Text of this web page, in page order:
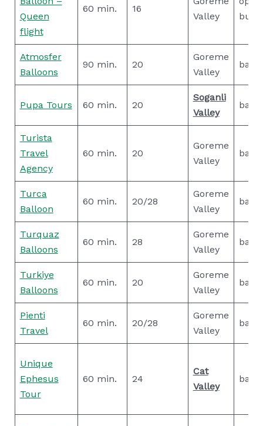
Queen
flight
60 min. 16
Valley
Atmosfer
Balloons
90 min. 20
Goreme
Valley
basic
Pupa Tours 60 min. 20
Soganli
Valley
basic
Turista
Travel
Agency
60 min. 20
Goreme
Valley
basic
Turca
Balloon
60 min. 20/28
Goreme
Valley
basic
Turquaz
Balloons
60 min. 28
Goreme
Valley
basic
Turkiye
Balloons
60 min. 20
Goreme
Valley
basic
Pienti
Travel
60 min. 20/28
Goreme
Valley
basic
Unique
Ephesus
Tour
60 min. 24
Cat
Valley
basic